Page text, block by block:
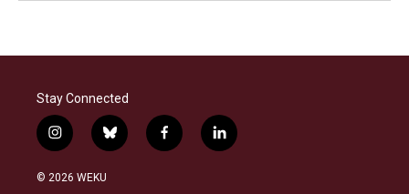
Stay Connected
i
n
s
b
l
f
a
l
i
© 2026 WEKU